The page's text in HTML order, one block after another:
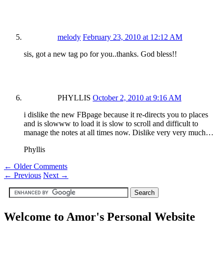
melody February 23, 2010 at 12:12 AM
sis, got a new tag po for you..thanks. God bless!!
PHYLLIS October 2, 2010 at 9:16 AM
i dislike the new FBpage because it re-directs you to places
and is slowww to load it is slow to scroll and difficult to
manage the notes at all times now. Dislike very very much…
Phyllis
← Older Comments
← Previous Next →
Welcome to Amor's Personal Website